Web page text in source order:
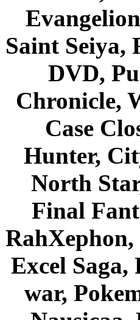
Saint Seiya,
DVD,
Chronicle,
Case
Hunter,
North
Final
Excel
war,